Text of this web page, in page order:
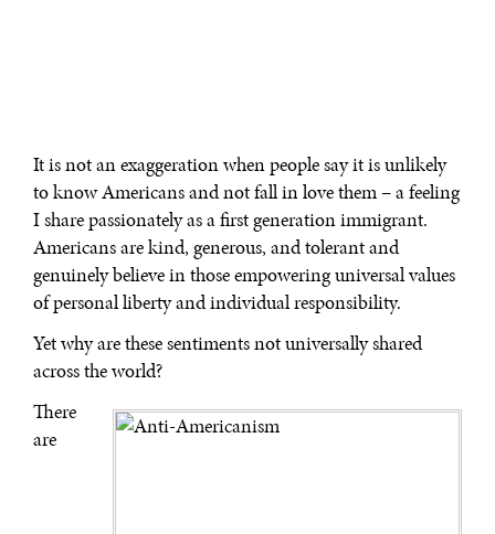
It is not an exaggeration when people say it is unlikely
to know Americans and not fall in love them – a feeling
I share passionately as a first generation immigrant.
Americans are kind, generous, and tolerant and
genuinely believe in those empowering universal values
of personal liberty and individual responsibility.
Yet why are these sentiments not universally shared
across the world?
There
are